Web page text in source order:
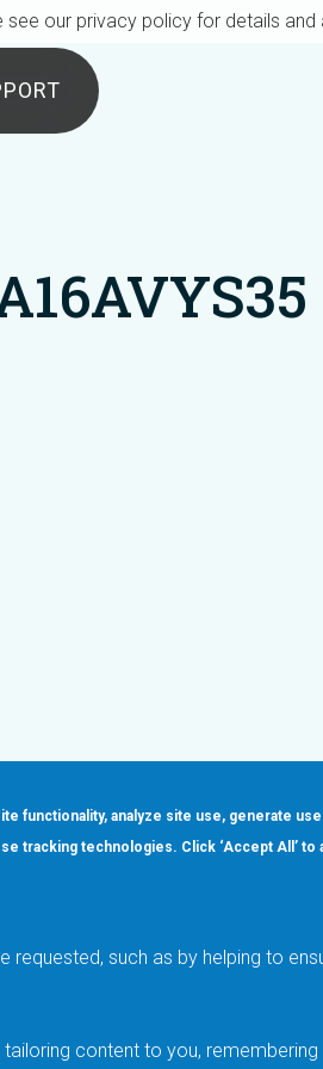
functionality, analyze site use, generate
tracking technologies. Click ‘Accept All’
such as by helping to
content to you,
Order
our privacy policy for details and